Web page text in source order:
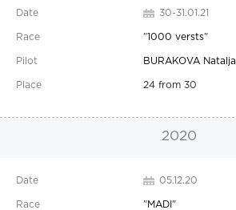
30-31.01.21
"1000 versts"
BURAKOVA Natalja
24 from 30
2020
05.12.20
"MADI"